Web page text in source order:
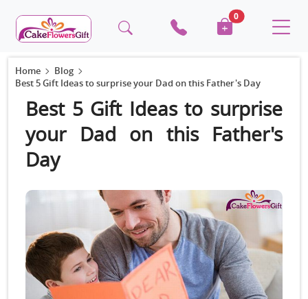
0
Home
Blog
Best 5 Gift Ideas to surprise your Dad on this Father's Day
Best 5 Gift Ideas to surprise
your Dad on this Father's
Day